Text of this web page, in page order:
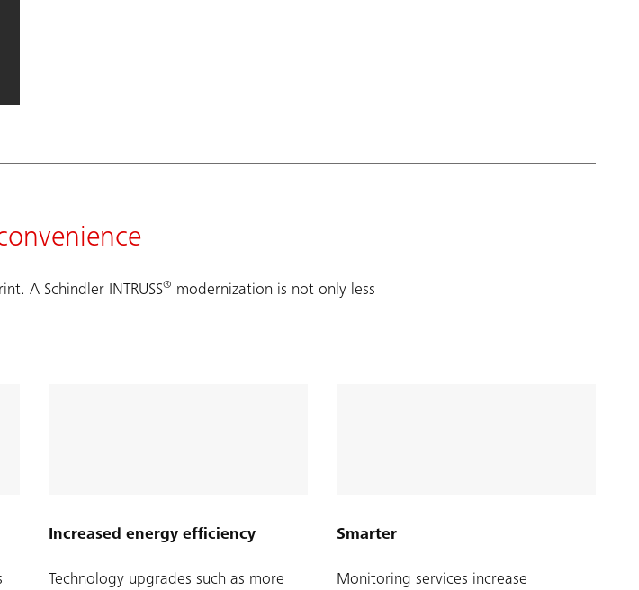
A Schindler INTRUSS® modernization is not only less
Increased energy efficiency
Technology upgrades such as more
Smarter
Monitoring services increase